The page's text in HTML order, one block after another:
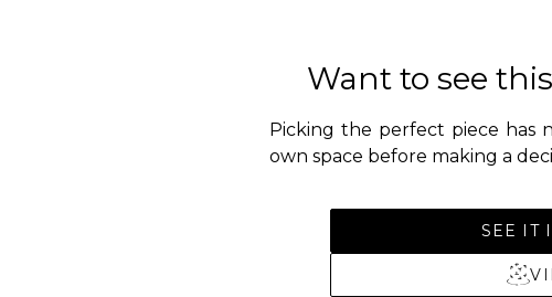
Want to see
Picking the perfect piece has
own space before making a
SEE IT